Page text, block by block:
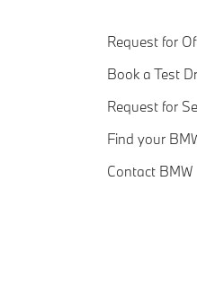
Request for
Book a Test
Request for
Find your
Contact BMW